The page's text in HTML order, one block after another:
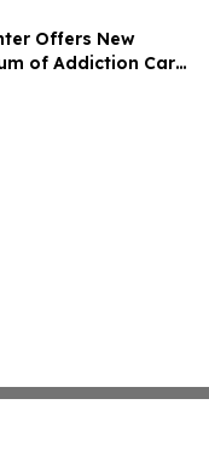
Offers New
of Addiction Care